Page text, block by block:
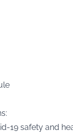
19 safety and